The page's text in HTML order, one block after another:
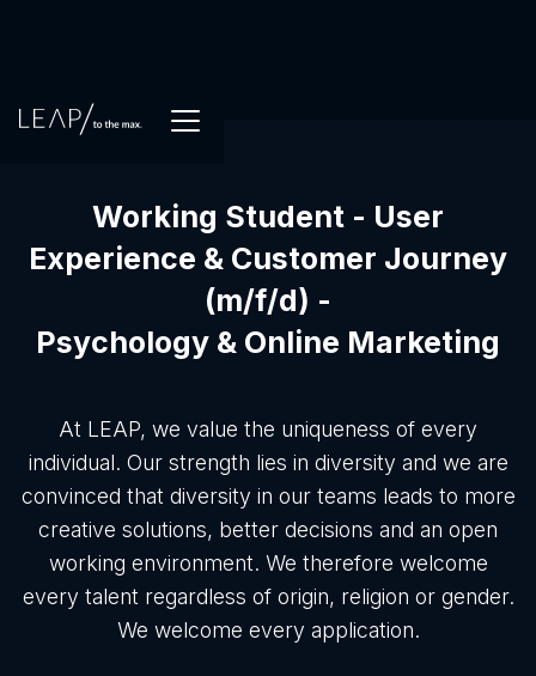
Working Student - User
Experience & Customer Journey
(m/f/d) -
Psychology & Online Marketing
At LEAP, we value the uniqueness of every
individual. Our strength lies in diversity and we are
convinced that diversity in our teams leads to more
creative solutions, better decisions and an open
working environment. We therefore welcome
every talent regardless of origin, religion or gender.
We welcome every application.